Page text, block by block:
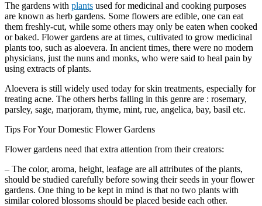
The gardens with plants used for medicinal and cooking purposes
are known as herb gardens. Some flowers are edible, one can eat
them freshly-cut, while some others may only be eaten when cooked
or baked. Flower gardens are at times, cultivated to grow medicinal
plants too, such as aloevera. In ancient times, there were no modern
physicians, just the nuns and monks, who were said to heal pain by
using extracts of plants.
Aloevera is still widely used today for skin treatments, especially for
treating acne. The others herbs falling in this genre are : rosemary,
parsley, sage, marjoram, thyme, mint, rue, angelica, bay, basil etc.
Tips For Your Domestic Flower Gardens
Flower gardens need that extra attention from their creators:
– The color, aroma, height, leafage are all attributes of the plants,
should be studied carefully before sowing their seeds in your flower
gardens. One thing to be kept in mind is that no two plants with
similar colored blossoms should be placed beside each other.